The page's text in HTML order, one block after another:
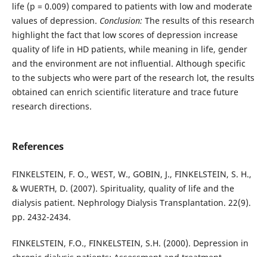
life (p = 0.009) compared to patients with low and moderate
values of depression. Conclusion: The results of this research
highlight the fact that low scores of depression increase
quality of life in HD patients, while meaning in life, gender
and the environment are not influential. Although specific
to the subjects who were part of the research lot, the results
obtained can enrich scientific literature and trace future
research directions.
References
FINKELSTEIN, F. O., WEST, W., GOBIN, J., FINKELSTEIN, S. H.,
& WUERTH, D. (2007). Spirituality, quality of life and the
dialysis patient. Nephrology Dialysis Transplantation. 22(9).
pp. 2432-2434.
FINKELSTEIN, F.O., FINKELSTEIN, S.H. (2000). Depression in